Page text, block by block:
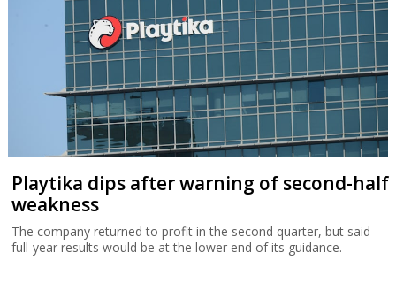
Playtika dips after warning of second-half
weakness
The company returned to profit in the second quarter, but said
full-year results would be at the lower end of its guidance.